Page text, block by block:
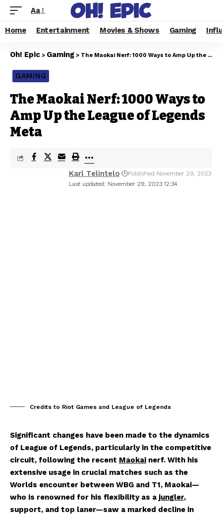
Aa
Home Entertainment Movies & Shows Gaming
Oh! Epic > Gaming > The Maokai Nerf: 1000 Ways to Amp Up the League of Legends Meta
GAMING
The Maokai Nerf: 1000 Ways to
Amp Up the League of Legends
Meta
Last updated: November 29, 2023 12:34
Karl Telintelo Published November 29, 2023
Credits to Riot Games and League of Legends
Significant changes have been made to the dynamics
of League of Legends, particularly in the competitive
circuit, following the recent Maokai nerf. With his
extensive usage in crucial matches such as the
Worlds encounter between WBG and T1, Maokai—
who is renowned for his flexibility as a jungler,
support, and top laner—saw a marked decline in